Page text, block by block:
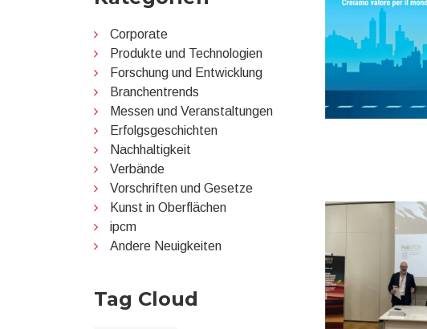
Corporate
Produkte und Technologien
Forschung und Entwicklung
Branchentrends
Messen und Veranstaltungen
Erfolgsgeschichten
Nachhaltigkeit
Verbände
Vorschriften und Gesetze
Kunst in Oberflächen
ipcm
Andere Neuigkeiten
Tag Cloud